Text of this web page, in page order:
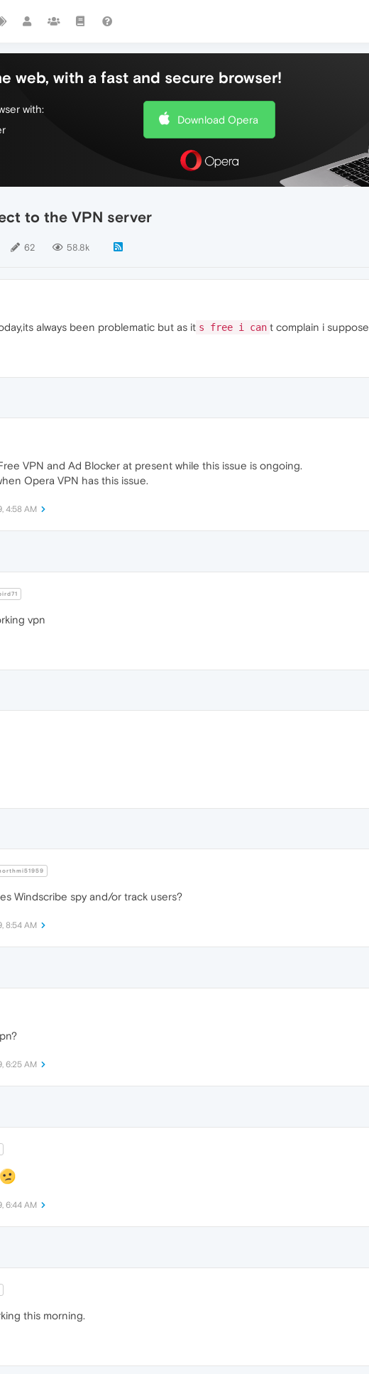
web, with a fast and secure browser!
with:
Download Opera
to the VPN server
62 58.8k
always been problematic but as it s free i can t complain i suppose
VPN and Ad Blocker at present while this issue is ongoing.
Opera VPN has this issue.
4:58 AM
vpn
Windscribe spy and/or track users?
8:54 AM
6:25 AM
6:44 AM
this morning.